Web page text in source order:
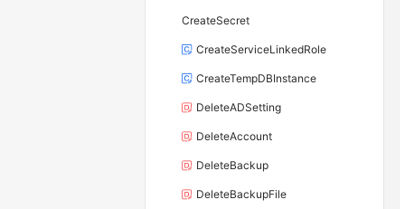
CreateSecret
CreateServiceLinkedRole
CreateTempDBInstance
DeleteADSetting
DeleteAccount
DeleteBackup
DeleteBackupFile